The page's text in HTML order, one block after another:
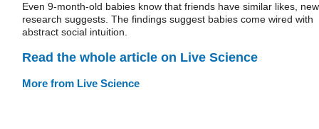
Even 9-month-old babies know that friends have similar likes, new
research suggests. The findings suggest babies come wired with
abstract social intuition.
Read the whole article on Live Science
More from Live Science